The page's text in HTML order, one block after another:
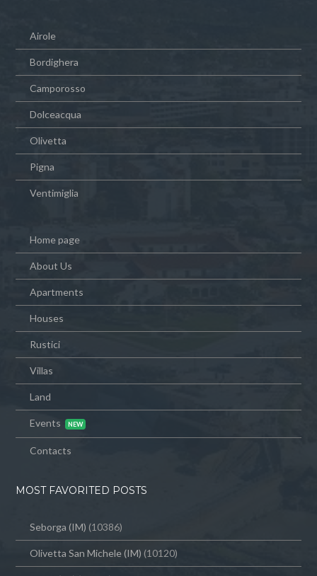
Airole
Bordighera
Camporosso
Dolceacqua
Olivetta
Pigna
Ventimiglia
Home page
About Us
Apartments
Houses
Rustici
Villas
Land
Events
Contacts
MOST FAVORITED POSTS
Seborga (IM) (10386)
Olivetta San Michele (IM) (10120)